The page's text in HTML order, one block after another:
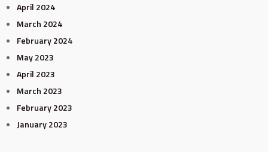
April 2024
March 2024
February 2024
May 2023
April 2023
March 2023
February 2023
January 2023